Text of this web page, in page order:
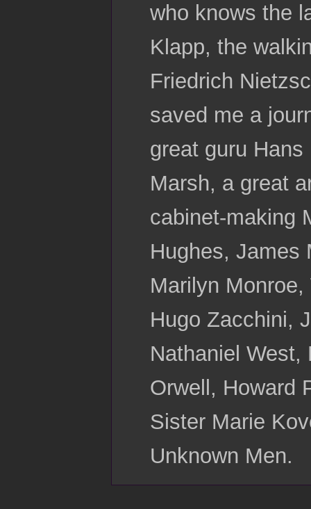
who knows the
Klapp, the
Friedrich
saved me a
great guru
Marsh, a great
cabinet-making
Hughes, James
Marilyn
Hugo Zacchini,
Nathaniel West,
Orwell, Howard
Sister Marie
Unknown Men.